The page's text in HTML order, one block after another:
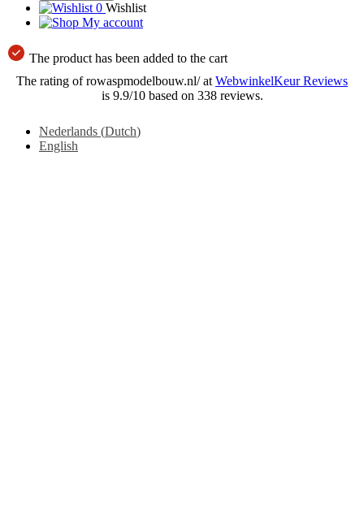
0 Wishlist
My account
The product has been added to the cart
The rating of rowaspmodelbouw.nl/ atWebwinkelKeur Reviews
is 9.9/10 based on 338 reviews.
Nederlands (Dutch)
English